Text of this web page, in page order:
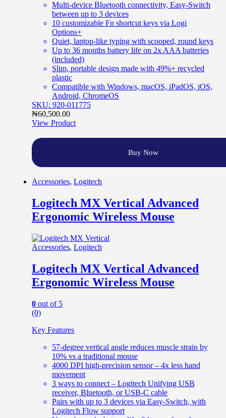
Multi-device Bluetooth connectivity, Easy-Switch
between up to 3 devices
10 customizable Fn shortcut keys via Logi
Options+
Quiet, laptop-like typing with scooped, round keys
Up to 36 months battery life on 2x AAA batteries
(included)
Slim, portable design made with 49%+ recycled
plastic
Compatible with Windows, macOS, iPadOS, iOS,
Android, ChromeOS
SKU: 920-011775
₦60,500.00
View Product
Buy Now
Accessories, Logitech
Logitech MX Vertical Advanced
Ergonomic Wireless Mouse
Accessories, Logitech
Logitech MX Vertical Advanced
Ergonomic Wireless Mouse
0 out of 5
(0)
Key Features
57-degree vertical angle reduces muscle strain by
10% vs a traditional mouse
4000 DPI high-precision sensor – 4x less hand
movement
3 ways to connect – Logitech Unifying USB
receiver, Bluetooth, or USB-C cable
Pairs with up to 3 devices via Easy-Switch, with
Logitech Flow support